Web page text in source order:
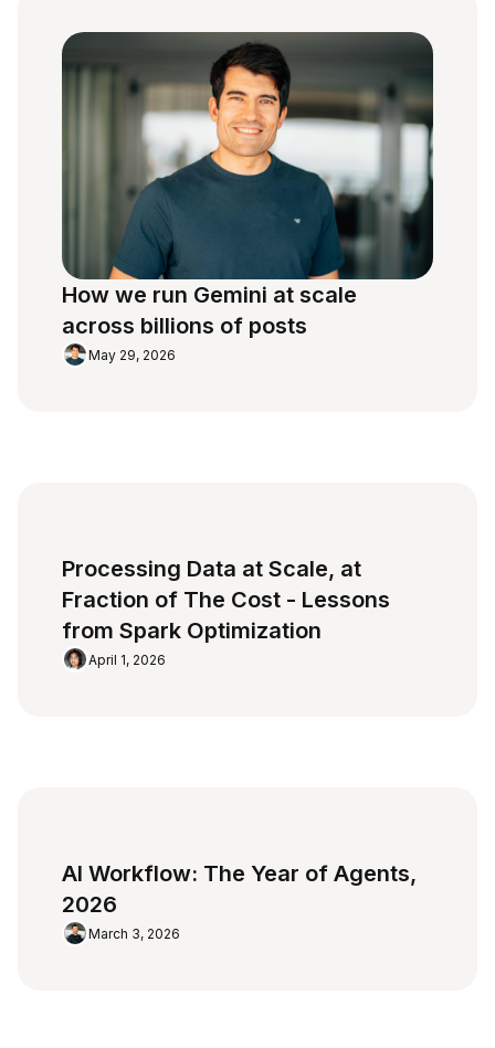
How we run Gemini at scale
across billions of posts
May 29, 2026
Processing Data at Scale, at
Fraction of The Cost - Lessons
from Spark Optimization
April 1, 2026
AI Workflow: The Year of Agents,
2026
March 3, 2026